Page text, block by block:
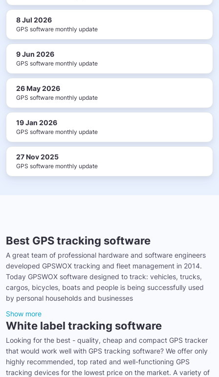
8 Jul 2026
GPS software monthly update
9 Jun 2026
GPS software monthly update
26 May 2026
GPS software monthly update
19 Jan 2026
GPS software monthly update
27 Nov 2025
GPS software monthly update
Best GPS tracking software
A great team of professional hardware and software engineers
developed GPSWOX tracking and fleet management in 2014.
Today GPSWOX software designed to track: vehicles, trucks,
cargos, bicycles, boats and people is being successfully used
by personal households and businesses
Show more
White label tracking software
Looking for the best - quality, cheap and compact GPS tracker
that would work well with GPS tracking software? We offer only
highly recommended, top rated and well-functioning GPS
tracking devices for the lowest price on the market. A variety of